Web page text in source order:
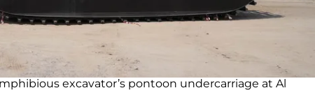
excavator’s pontoon undercarriage at Al